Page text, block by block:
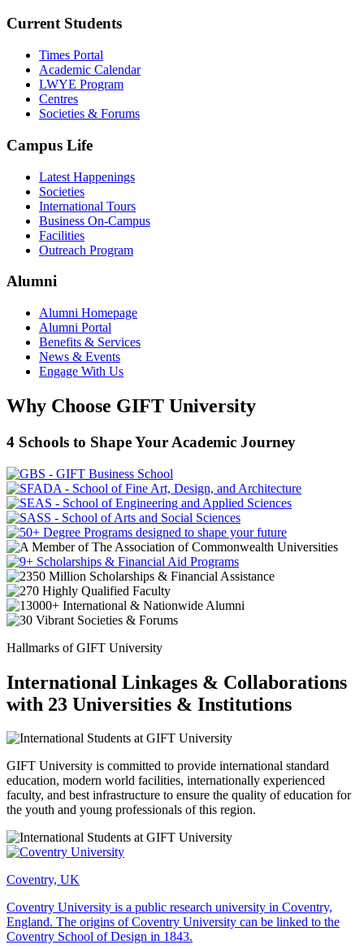
Current Students
Times Portal
Academic Calendar
LWYE Program
Centres
Societies & Forums
Campus Life
Latest Happenings
Societies
International Tours
Business On-Campus
Facilities
Outreach Program
Alumni
Alumni Homepage
Alumni Portal
Benefits & Services
News & Events
Engage With Us
Why Choose GIFT University
4 Schools to Shape Your Academic Journey
Hallmarks of GIFT University
International Linkages & Collaborations
with 23 Universities & Institutions
GIFT University is committed to provide international standard
education, modern world facilities, internationally experienced
faculty, and best infrastructure to ensure the quality of education for
the youth and young professionals of this region.
Coventry, UK
Coventry University is a public research university in Coventry,
England. The origins of Coventry University can be linked to the
Coventry School of Design in 1843.